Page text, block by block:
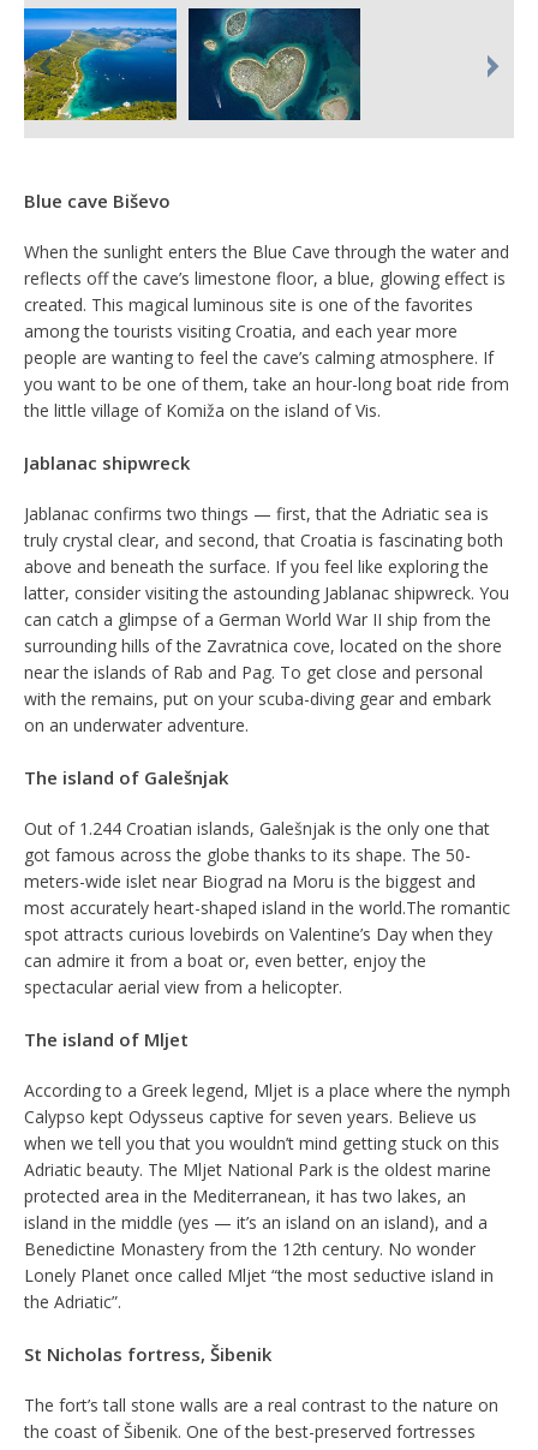
Blue cave Biševo
When the sunlight enters the Blue Cave through the water and
reflects off the cave’s limestone floor, a blue, glowing effect is
created. This magical luminous site is one of the favorites
among the tourists visiting Croatia, and each year more
people are wanting to feel the cave’s calming atmosphere. If
you want to be one of them, take an hour-long boat ride from
the little village of Komiža on the island of Vis.
Jablanac shipwreck
Jablanac confirms two things — first, that the Adriatic sea is
truly crystal clear, and second, that Croatia is fascinating both
above and beneath the surface. If you feel like exploring the
latter, consider visiting the astounding Jablanac shipwreck. You
can catch a glimpse of a German World War II ship from the
surrounding hills of the Zavratnica cove, located on the shore
near the islands of Rab and Pag. To get close and personal
with the remains, put on your scuba-diving gear and embark
on an underwater adventure.
The island of Galešnjak
Out of 1.244 Croatian islands, Galešnjak is the only one that
got famous across the globe thanks to its shape. The 50-
meters-wide islet near Biograd na Moru is the biggest and
most accurately heart-shaped island in the world.The romantic
spot attracts curious lovebirds on Valentine’s Day when they
can admire it from a boat or, even better, enjoy the
spectacular aerial view from a helicopter.
The island of Mljet
According to a Greek legend, Mljet is a place where the nymph
Calypso kept Odysseus captive for seven years. Believe us
when we tell you that you wouldn’t mind getting stuck on this
Adriatic beauty. The Mljet National Park is the oldest marine
protected area in the Mediterranean, it has two lakes, an
island in the middle (yes — it’s an island on an island), and a
Benedictine Monastery from the 12th century. No wonder
Lonely Planet once called Mljet “the most seductive island in
the Adriatic”.
St Nicholas fortress, Šibenik
The fort’s tall stone walls are a real contrast to the nature on
the coast of Šibenik. One of the best-preserved fortresses